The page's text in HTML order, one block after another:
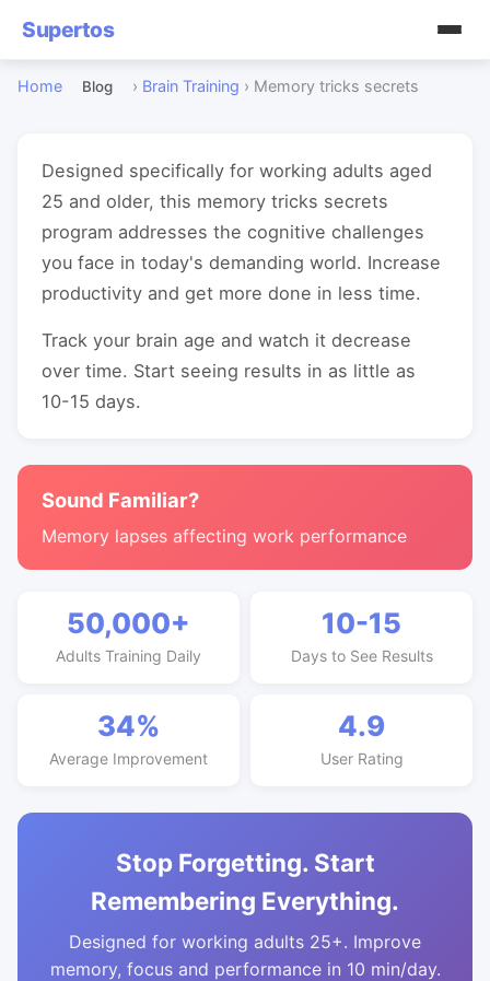
Supertos
Home Blog › Brain Training › Memory tricks secrets
Designed specifically for working adults aged
25 and older, this memory tricks secrets
program addresses the cognitive challenges
you face in today's demanding world. Increase
productivity and get more done in less time.
Track your brain age and watch it decrease
over time. Start seeing results in as little as
10-15 days.
Sound Familiar?
Memory lapses affecting work performance
50,000+
Adults Training Daily
10-15
Days to See Results
34%
Average Improvement
4.9
User Rating
Stop Forgetting. Start
Remembering Everything.
Designed for working adults 25+. Improve
memory, focus and performance in 10 min/day.